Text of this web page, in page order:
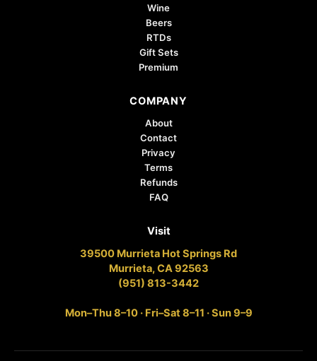
Wine
Beers
RTDs
Gift Sets
Premium
COMPANY
About
Contact
Privacy
Terms
Refunds
FAQ
Visit
39500 Murrieta Hot Springs Rd
Murrieta, CA 92563
(951) 813-3442
Mon–Thu 8–10 · Fri–Sat 8–11 · Sun 9–9